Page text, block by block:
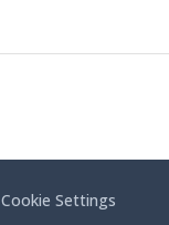
Cookie Settings